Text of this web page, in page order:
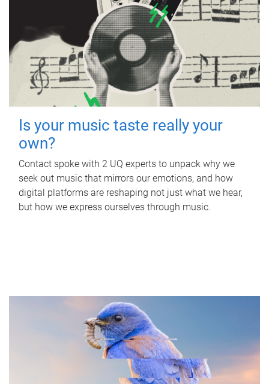
Is your music taste really your
own?
Contact spoke with 2 UQ experts to unpack why we
seek out music that mirrors our emotions, and how
digital platforms are reshaping not just what we hear,
but how we express ourselves through music.